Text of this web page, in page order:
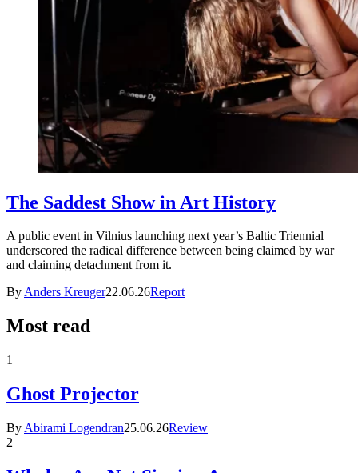
The Saddest Show in Art History
A public event in Vilnius launching next year’s Baltic Triennial
underscored the radical difference between being claimed by war
and claiming detachment from it.
ByAnders Kreuger22.06.26Report
Most read
1
Ghost Projector
By Abirami Logendran25.06.26Review
2